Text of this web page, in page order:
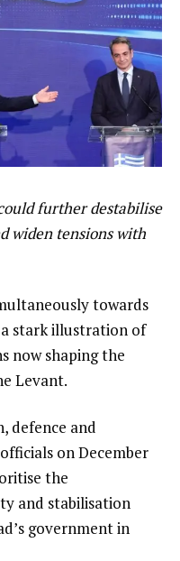
further destabilise
widen tensions with
towards
stark illustration of
now shaping the
Levant.
defence and
on December
the
and stabilisation
government in